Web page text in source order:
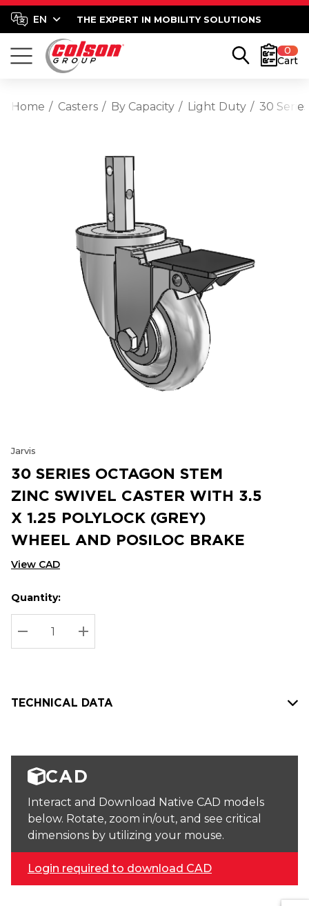
THE EXPERT IN MOBILITY SOLUTIONS
0
Cart
Home Casters By Capacity Light Duty 30
Jarvis
30 SERIES OCTAGON STEM
ZINC SWIVEL CASTER WITH 3.5
X 1.25 POLYLOCK (GREY)
WHEEL AND POSILOC BRAKE
View CAD
Hurry
up!
Current
stock:
Current
Quantity:
DECREASE QUANTITY:
INCREASE QUANTITY:
TECHNICAL DATA
CAD
Interact and Download Native CAD models
below. Rotate, zoom in/out, and see critical
dimensions by utilizing your mouse.
Login required to download CAD